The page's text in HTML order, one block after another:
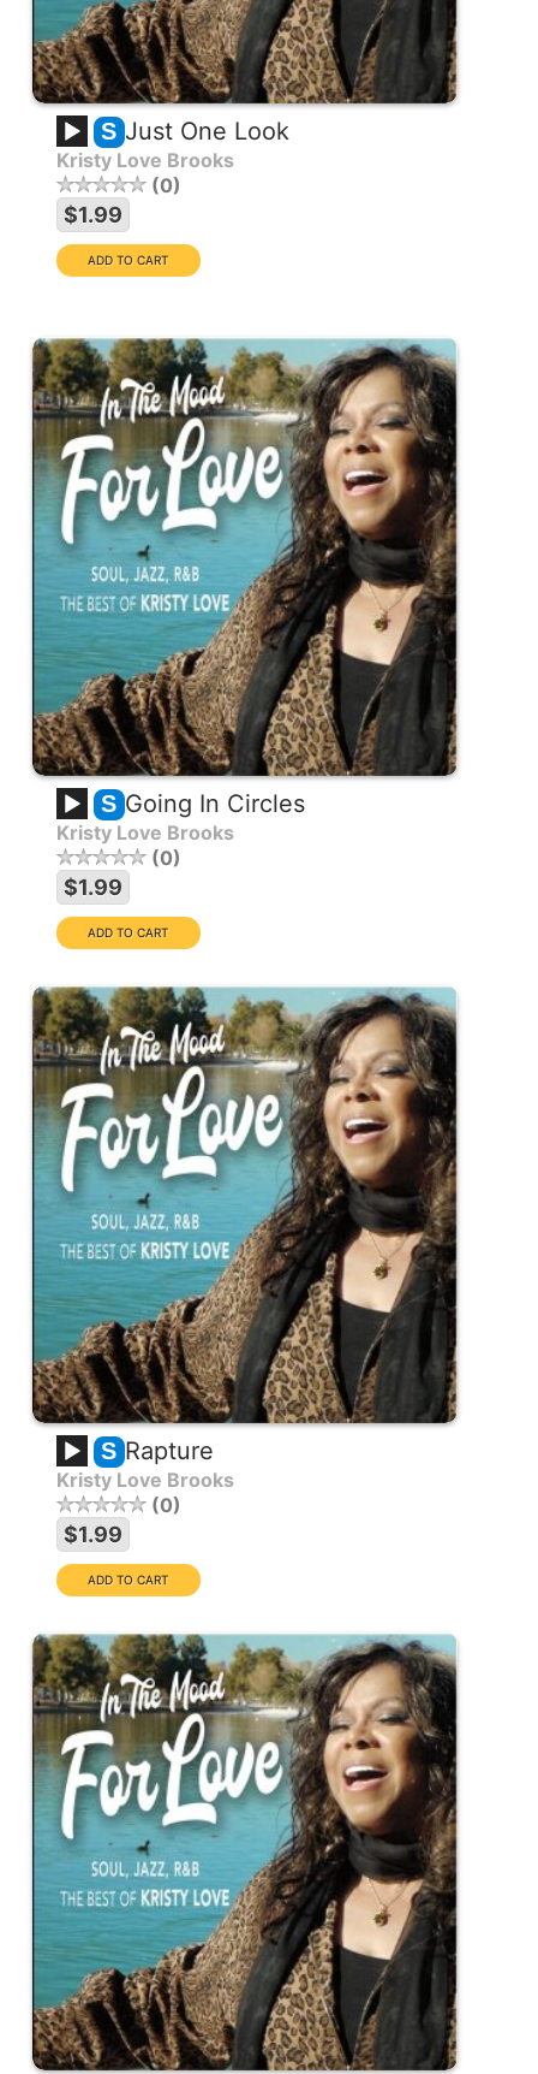
S Just One Look
Kristy Love Brooks
0
$1.99
S Going In Circles
Kristy Love Brooks
0
$1.99
S Rapture
Kristy Love Brooks
0
$1.99